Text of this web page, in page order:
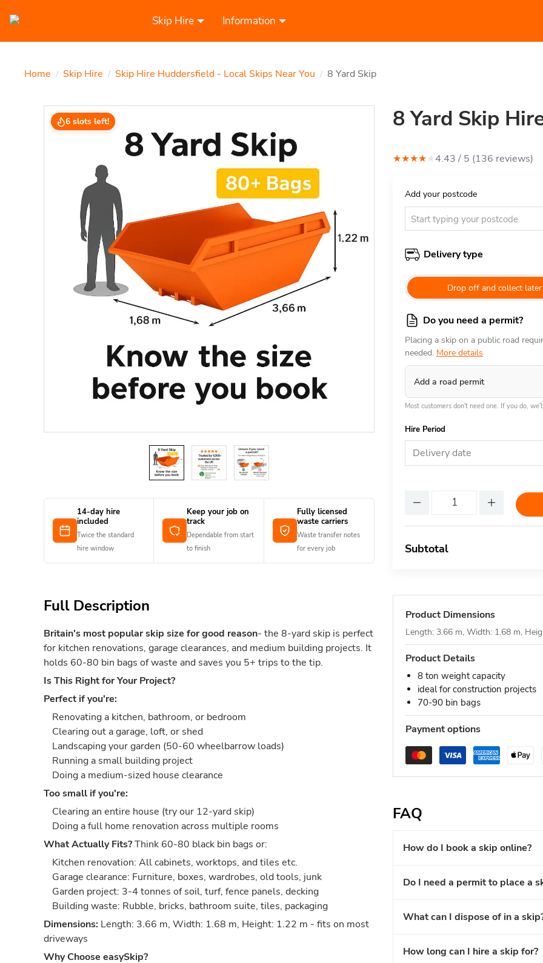
Skip Hire Information
Home / Skip Hire / Skip Hire Huddersfield - Local Skips Near You / 8 Yard Skip
6 slots left!
14-day hire
included
Twice the standard
hire window
Keep your job on
track
Dependable from start
to finish
Fully licensed
waste carriers
Waste transfer notes
for every job
8 Yard Skip
★★★★★4.43 / 5 (136 reviews)
Add your postcode
Delivery type
Drop off and collect later
Do you need a permit?
Placing a skip on a public road
needed. More details
Add a road permit
Most customers don't need one. If you do,
Hire Period
Delivery date
Subtotal
Full Description
Britain's most popular skip size for good reason- the 8-yard skip is perfect
for kitchen renovations, garage clearances, and medium building projects. It
holds 60-80 bin bags of waste and saves you 5+ trips to the tip.
Is This Right for Your Project?
Perfect if you're:
Renovating a kitchen, bathroom, or bedroom
Clearing out a garage, loft, or shed
Landscaping your garden (50-60 wheelbarrow loads)
Running a small building project
Doing a medium-sized house clearance
Too small if you're:
Clearing an entire house (try our 12-yard skip)
Doing a full home renovation across multiple rooms
What Actually Fits?Think 60-80 black bin bags or:
Kitchen renovation: All cabinets, worktops, and tiles etc.
Garage clearance: Furniture, boxes, wardrobes, old tools, junk
Garden project: 3-4 tonnes of soil, turf, fence panels, decking
Building waste: Rubble, bricks, bathroom suite, tiles, packaging
Dimensions: Length: 3.66 m, Width: 1.68 m, Height: 1.22 m - fits on most
driveways
Why Choose easySkip?
Product Dimensions
Length: 3.66 m, Width: 1.68 m,
Product Details
8 ton weight capacity
ideal for construction projects
70-90 bin bags
Payment options
FAQ
How do I book a skip online?
Do I need a permit to place a
What can I dispose of in a
How long can I hire a skip for?